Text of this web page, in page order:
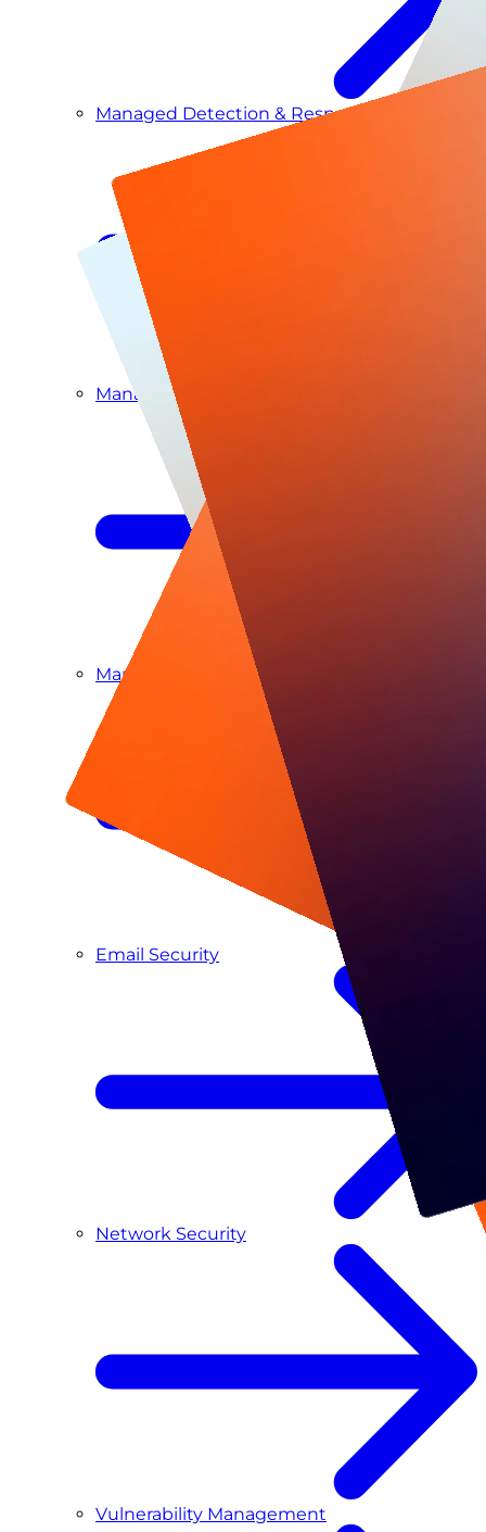
Managed Detection & Response
Managed ITDR
Managed SIEM & SOC as a Service
Email Security
Network Security
Vulnerability Management